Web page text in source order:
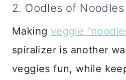
2. Oodles of Noodles
Making veggie
spiralizer is another
veggies fun, while